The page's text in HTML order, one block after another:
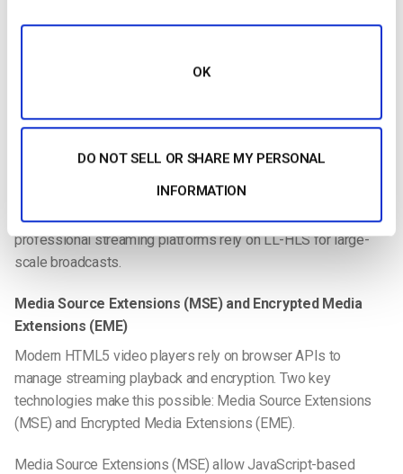
OK
DO NOT SELL OR SHARE MY PERSONAL
INFORMATION
practice, many streaming platforms support both HLS and
For ultra-low latency scenarios-such as real-time collaboration
or interactive streaming-technologies like WebRTC may also
with latency often under one second. However, because
WebRTC can be more complex to scale globally, many
professional streaming platforms rely on LL-HLS for large-
scale broadcasts.
Media Source Extensions (MSE) and Encrypted Media
Extensions (EME)
Modern HTML5 video players rely on browser APIs to
manage streaming playback and encryption. Two key
technologies make this possible: Media Source Extensions
(MSE) and Encrypted Media Extensions (EME).
Media Source Extensions (MSE) allow JavaScript-based